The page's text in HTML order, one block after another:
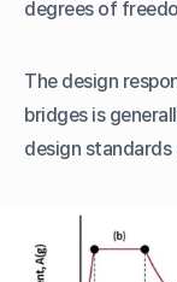
degrees of
The design
bridges is
design standards